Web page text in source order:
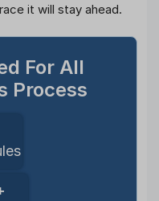
it will stay ahead.
For All
Process